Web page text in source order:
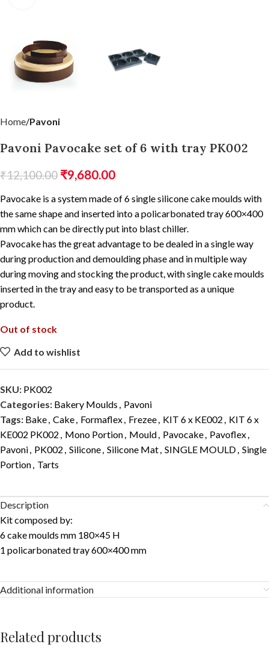
Home Pavoni
Pavoni Pavocake set of 6 with tray PK002
₹12,100.00 ₹9,680.00
Pavocake is a system made of 6 single silicone cake moulds with
the same shape and inserted into a policarbonated tray 600×400
mm which can be directly put into blast chiller.
Pavocake has the great advantage to be dealed in a single way
during production and demoulding phase and in multiple way
during moving and stocking the product, with single cake moulds
inserted in the tray and easy to be transported as a unique
product.
Out of stock
Add to wishlist
SKU: PK002
Categories: Bakery Moulds , Pavoni
Tags: Bake, Cake, Formaflex, Frezee, KIT 6 x KE002 , KIT 6 x
KE002 PK002 , Mono Portion, Mould, Pavocake, Pavoflex,
Pavoni, PK002 , Silicone, Silicone Mat, SINGLE MOULD, Single
Portion, Tarts
Description
Kit composed by:
6 cake moulds mm 180×45 H
1 policarbonated tray 600×400 mm
Additional information
Related products